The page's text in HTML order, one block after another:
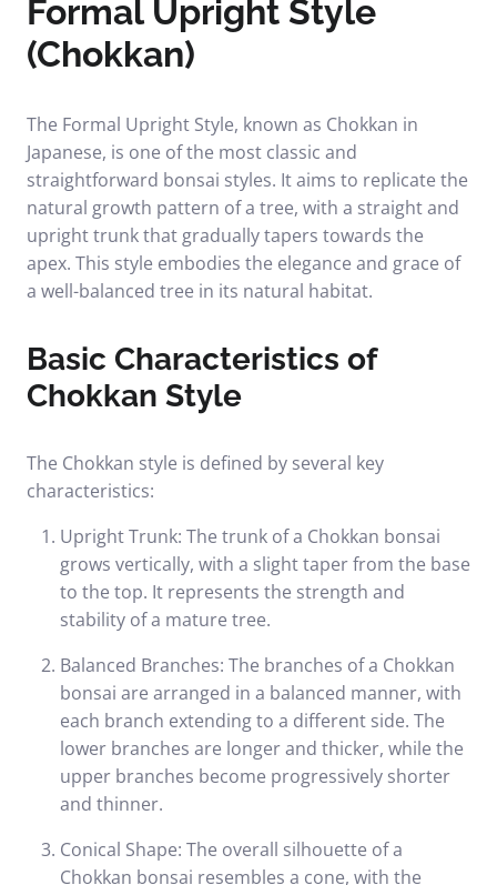
Formal Upright Style
(Chokkan)
The Formal Upright Style, known as Chokkan in
Japanese, is one of the most classic and
straightforward bonsai styles. It aims to replicate the
natural growth pattern of a tree, with a straight and
upright trunk that gradually tapers towards the
apex. This style embodies the elegance and grace of
a well-balanced tree in its natural habitat.
Basic Characteristics of
Chokkan Style
The Chokkan style is defined by several key
characteristics:
Upright Trunk: The trunk of a Chokkan bonsai
grows vertically, with a slight taper from the base
to the top. It represents the strength and
stability of a mature tree.
Balanced Branches: The branches of a Chokkan
bonsai are arranged in a balanced manner, with
each branch extending to a different side. The
lower branches are longer and thicker, while the
upper branches become progressively shorter
and thinner.
Conical Shape: The overall silhouette of a
Chokkan bonsai resembles a cone, with the